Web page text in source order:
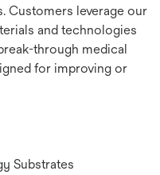
Customers leverage our
and technologies
through medical
for improving or
Substrates